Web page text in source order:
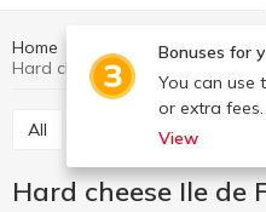
Bonuses for
You can use
or extra fees.
View
Home
Hard cheese Ile de France
All Hard cheese
Hard cheese Ile de